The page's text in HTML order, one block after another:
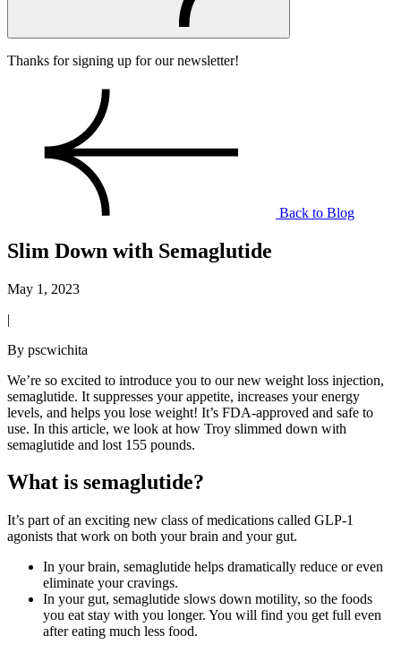
Thanks for signing up for our newsletter!
Back to Blog
Slim Down with Semaglutide
May 1, 2023
|
By pscwichita
We’re so excited to introduce you to our new weight loss injection,
semaglutide. It suppresses your appetite, increases your energy
levels, and helps you lose weight! It’s FDA-approved and safe to
use. In this article, we look at how Troy slimmed down with
semaglutide and lost 155 pounds.
What is semaglutide?
It’s part of an exciting new class of medications called GLP-1
agonists that work on both your brain and your gut.
In your brain, semaglutide helps dramatically reduce or even
eliminate your cravings.
In your gut, semaglutide slows down motility, so the foods
you eat stay with you longer. You will find you get full even
after eating much less food.